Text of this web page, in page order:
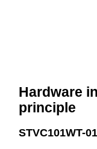
Hardware
principle
STVC101WT-01